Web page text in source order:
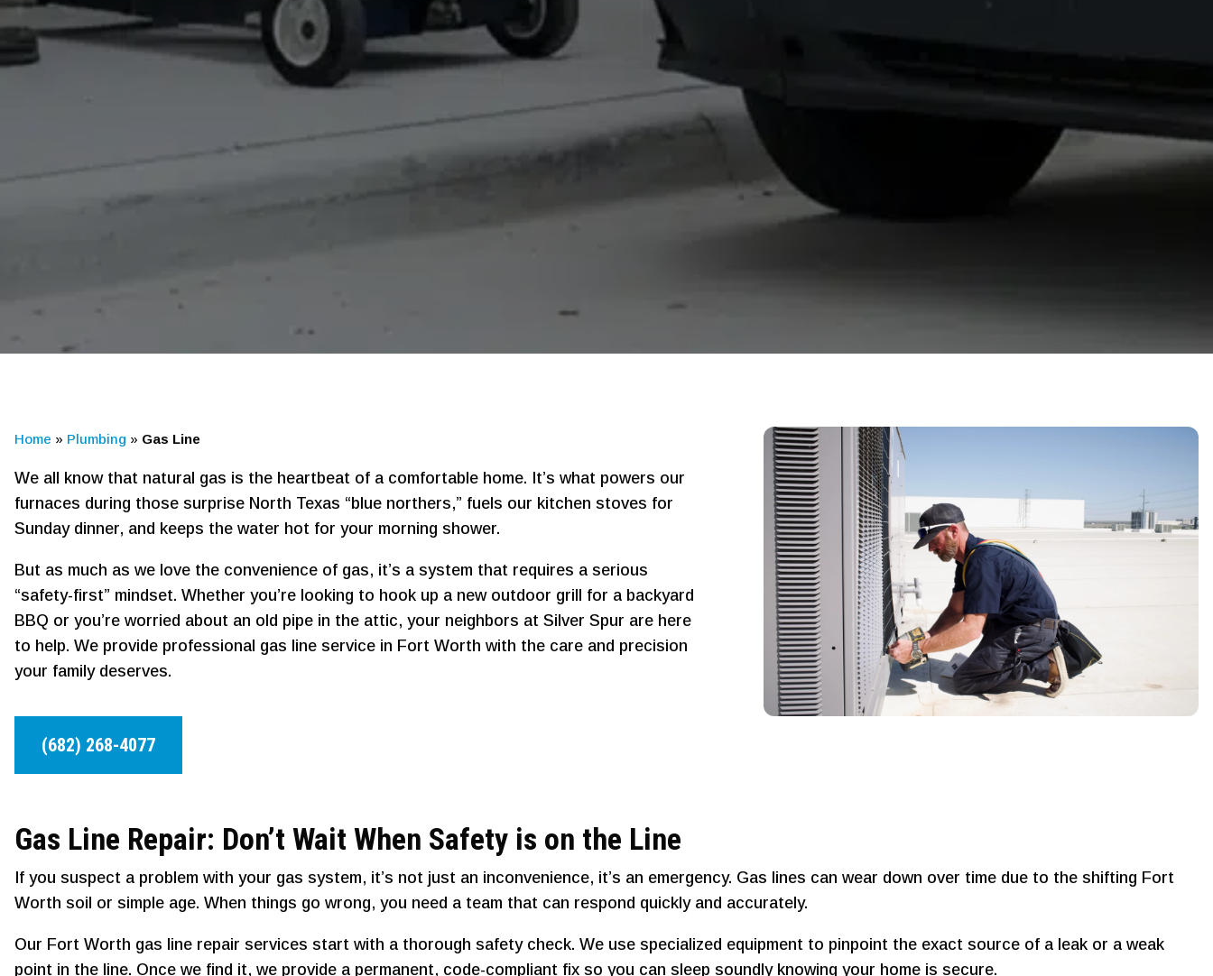
Home » Plumbing » Gas Line
We all know that natural gas is the heartbeat of a comfortable home. It’s what powers our
furnaces during those surprise North Texas “blue northers,” fuels our kitchen stoves for
Sunday dinner, and keeps the water hot for your morning shower.
But as much as we love the convenience of gas, it’s a system that requires a serious
“safety-first” mindset. Whether you’re looking to hook up a new outdoor grill for a backyard
BBQ or you’re worried about an old pipe in the attic, your neighbors at Silver Spur are here
to help. We provide professional gas line service in Fort Worth with the care and precision
your family deserves.
(682) 268-4077
Gas Line Repair: Don’t Wait When Safety is on the Line
If you suspect a problem with your gas system, it’s not just an inconvenience, it’s an emergency. Gas lines can wear down over time due to the shifting Fort
Worth soil or simple age. When things go wrong, you need a team that can respond quickly and accurately.
Our Fort Worth gas line repair services start with a thorough safety check. We use specialized equipment to pinpoint the exact source of a leak or a weak
point in the line. Once we find it, we provide a permanent, code-compliant fix so you can sleep soundly knowing your home is secure.